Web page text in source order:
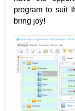
program to suit
bring joy!